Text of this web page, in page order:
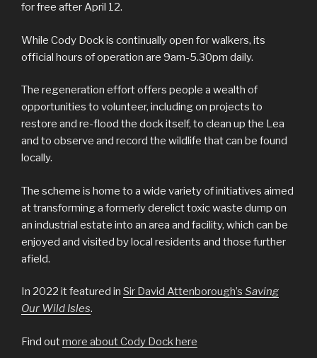
for free after April 12.
While Cody Dock is continually open for walkers, its
official hours of operation are 9am-5.30pm daily.
The regeneration effort offers people a wealth of
opportunities to volunteer, including on projects to
restore and re-flood the dock itself, to clean up the Lea
and to observe and record the wildlife that can be found
locally.
The scheme is home to a wide variety of initiatives aimed
at transforming a formerly derelict toxic waste dump on
an industrial estate into an area and facility, which can be
enjoyed and visited by local residents and those further
afield.
In 2022 it featured in Sir David Attenborough’s Saving
Our Wild Isles.
Find outmore about Cody Dock here